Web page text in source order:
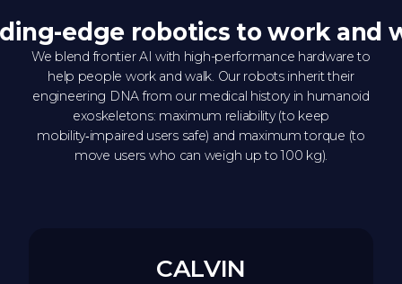
edge robotics to work and
We blend frontier AI with high-performance hardware to
help people work and walk. Our robots inherit their
engineering DNA from our medical history in humanoid
exoskeletons: maximum reliability (to keep
mobility‑impaired users safe) and maximum torque (to
move users who can weigh up to 100 kg).
CALVIN